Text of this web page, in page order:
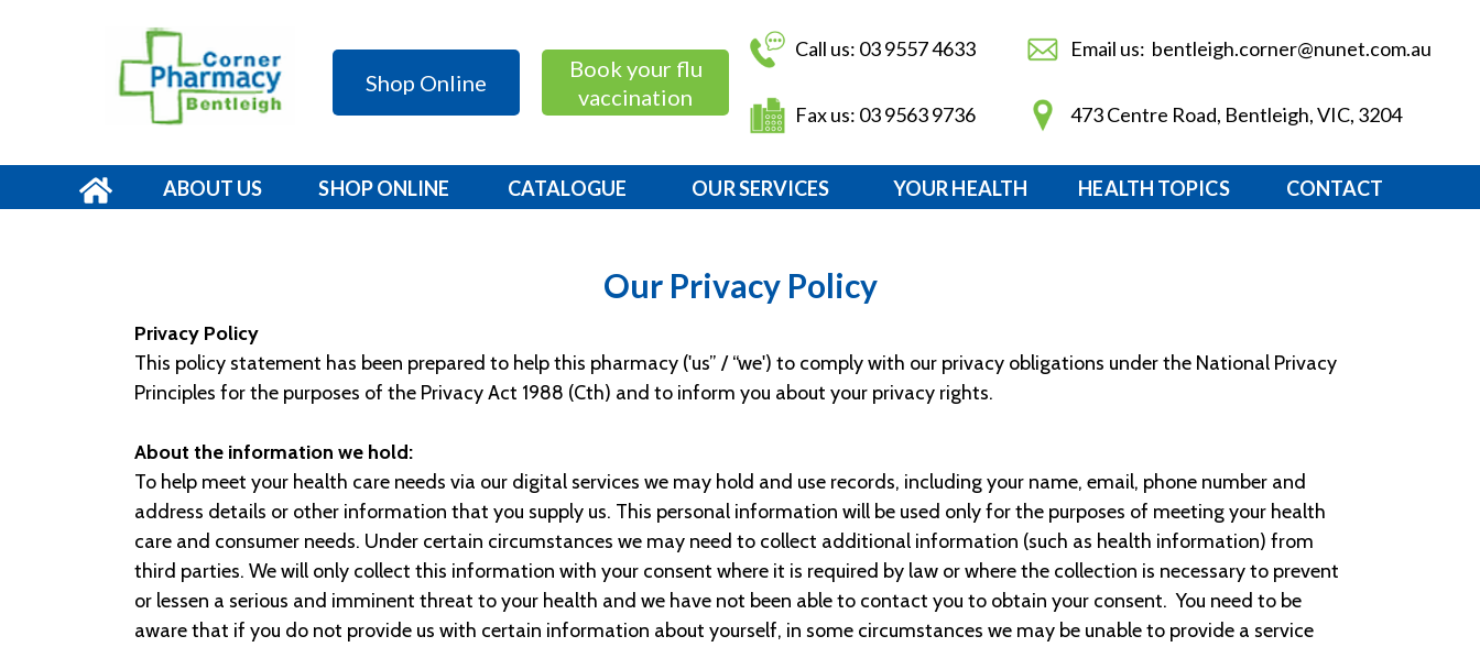
Shop Online
Fax us: 03 9563 9736
Book your flu
vaccination
473 Centre Road, Bentleigh, VIC, 3204
Email us: bentleigh.corner@nunet.com.au
Call us: 03 9557 4633
SHOP ONLINE CONTACT
CATALOGUE YOUR HEALTH HEALTH TOPICS
OUR SERVICES
ABOUT US
Privacy Policy
This policy statement has been prepared to help this pharmacy ('us” / “we') to comply with our privacy obligations under the National Privacy
Principles for the purposes of the Privacy Act 1988 (Cth) and to inform you about your privacy rights.
About the information we hold:
To help meet your health care needs via our digital services we may hold and use records, including your name, email, phone number and
address details or other information that you supply us. This personal information will be used only for the purposes of meeting your health
care and consumer needs. Under certain circumstances we may need to collect additional information (such as health information) from
third parties. We will only collect this information with your consent where it is required by law or where the collection is necessary to prevent
or lessen a serious and imminent threat to your health and we have not been able to contact you to obtain your consent. You need to be
aware that if you do not provide us with certain information about yourself, in some circumstances we may be unable to provide a service
Our Privacy Policy